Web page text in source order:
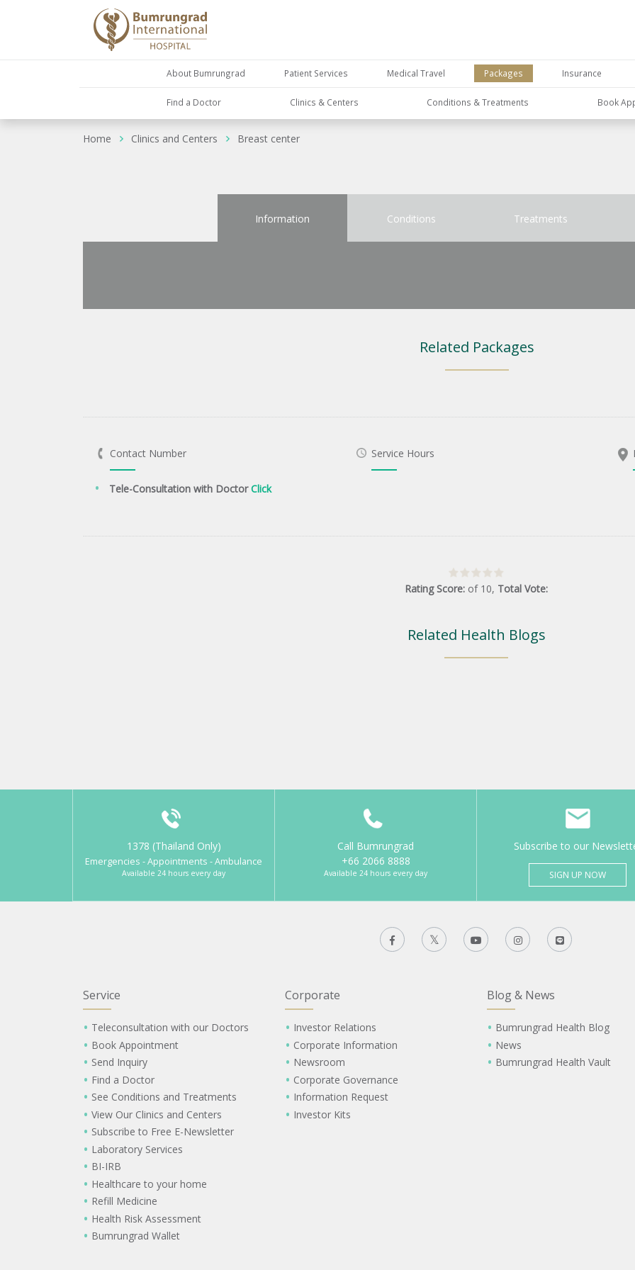
About Bumrungrad Patient Services Medical Travel Packages Insurance
Find a Doctor Clinics & Centers Conditions & Treatments Book
Home Clinics and Centers Breast center
Information Conditions Treatments
Related Packages
Contact Number
Tele-Consultation with DoctorClick
Service Hours
Rating Score: of 10, Total Vote:
Related Health Blogs
1378 (Thailand Only)
Emergencies - Appointments - Ambulance
Available 24 hours every day
Call Bumrungrad
+66 2066 8888
Available 24 hours every day
Subscribe to our
SIGN UP NOW
Service
Teleconsultation with our Doctors
Book Appointment
Send Inquiry
Find a Doctor
See Conditions and Treatments
View Our Clinics and Centers
Subscribe to Free E-Newsletter
Laboratory Services
BI-IRB
Healthcare to your home
Refill Medicine
Health Risk Assessment
Bumrungrad Wallet
Corporate
Investor Relations
Corporate Information
Newsroom
Corporate Governance
Information Request
Investor Kits
Blog & News
Bumrungrad Health Blog
News
Bumrungrad Health Vault